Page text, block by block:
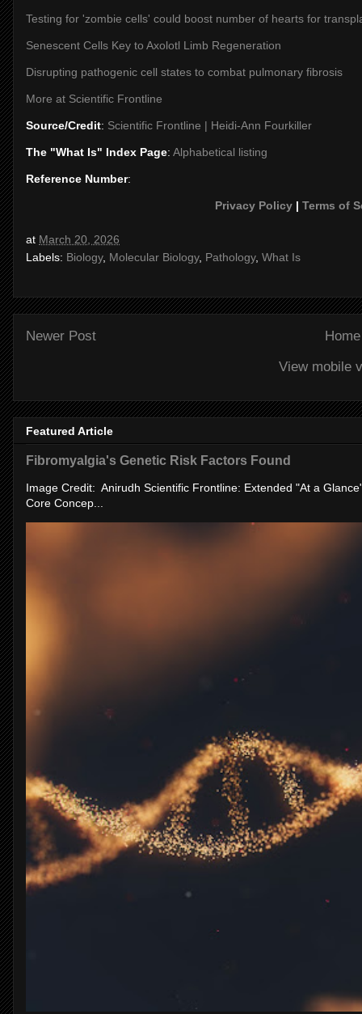
Testing for 'zombie cells' could boost number of hearts for
Senescent Cells Key to Axolotl Limb Regeneration
Disrupting pathogenic cell states to combat pulmonary fibrosis
More at Scientific Frontline
Source/Credit: Scientific Frontline | Heidi-Ann Fourkiller
The "What Is" Index Page: Alphabetical listing
Reference Number:
Privacy Policy| Terms of
at March 20, 2026
Labels: Biology, Molecular Biology, Pathology, What Is
Newer Post
Home
View mobile
Featured Article
Fibromyalgia's Genetic Risk Factors Found
Image Credit: Anirudh Scientific Frontline: Extended "At a
Core Concep...